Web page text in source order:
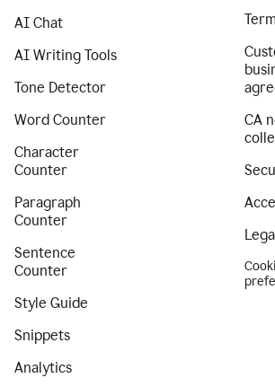
AI Chat
AI Writing Tools
Tone Detector
Word Counter
Character
Counter
Paragraph
Counter
Sentence
Counter
Style Guide
Snippets
Analytics
CA